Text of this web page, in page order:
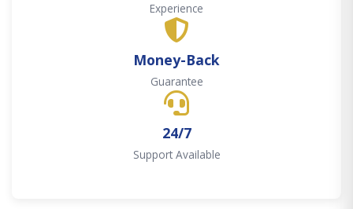
Experience
Money-Back
Guarantee
24/7
Support Available